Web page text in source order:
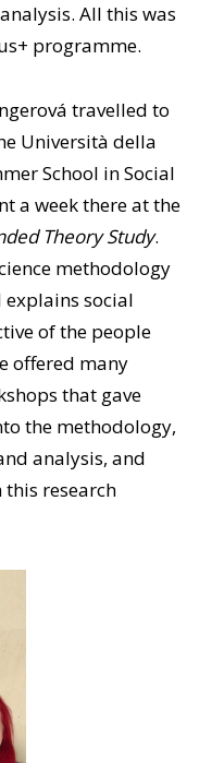
All this was
programme.
travelled to
Università della
School in Social
a week there at the
Theory Study.
methodology
explains social
of the people
offered many
that gave
the methodology,
analysis, and
research